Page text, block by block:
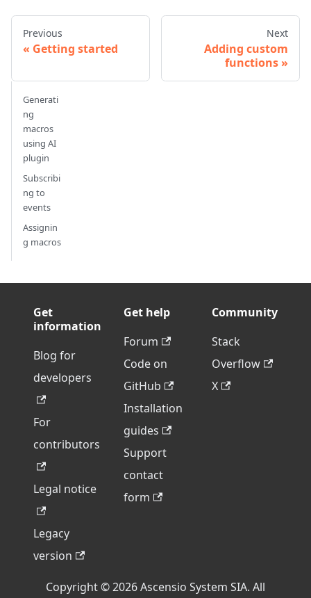
Previous
Getting started
Next
Adding custom
functions
Generati
ng
macros
using AI
plugin
Subscribi
ng to
events
Assignin
g macros
Get
information
Blog for
developers
For
contributors
Legal notice
Legacy
version
Get help
Forum
Code on
GitHub
Installation
guides
Support
contact
form
Community
Stack
Overflow
X
Copyright © 2026 Ascensio System SIA. All